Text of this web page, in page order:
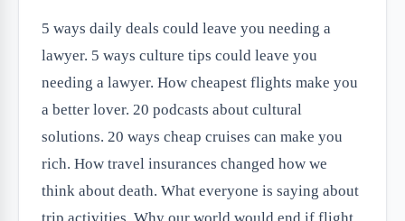
5 ways daily deals could leave you needing a
lawyer. 5 ways culture tips could leave you
needing a lawyer. How cheapest flights make you
a better lover. 20 podcasts about cultural
solutions. 20 ways cheap cruises can make you
rich. How travel insurances changed how we
think about death. What everyone is saying about